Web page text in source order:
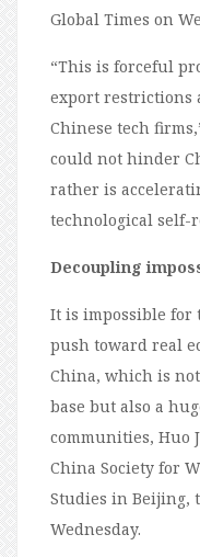
Global Times on
“This is forceful
export restrictions
Chinese tech
could not hinder
rather is
technological self-
Decoupling
It is impossible for
push toward real
China, which is
base but also a
communities, Huo
China Society for
Studies in Beijing,
Wednesday.